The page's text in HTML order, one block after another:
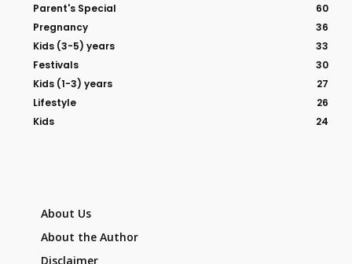
Parent's Special
60
Pregnancy
36
Kids (3-5) years
33
Festivals
30
Kids (1-3) years
27
Lifestyle
26
Kids
24
About Us
About the Author
Disclaimer